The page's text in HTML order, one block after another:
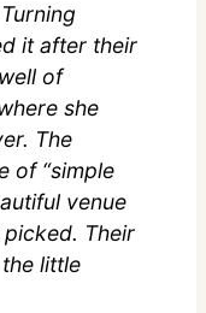
it after their
of
she
The
of “simple
venue
Their
little